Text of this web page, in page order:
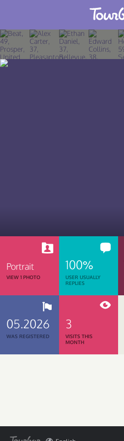
Join TourBar
Log in
Portrait
VIEW 1 PHOTO
100%
USER USUALLY
REPLIES
05.2026
WAS REGISTERED
3
VISITS THIS
MONTH